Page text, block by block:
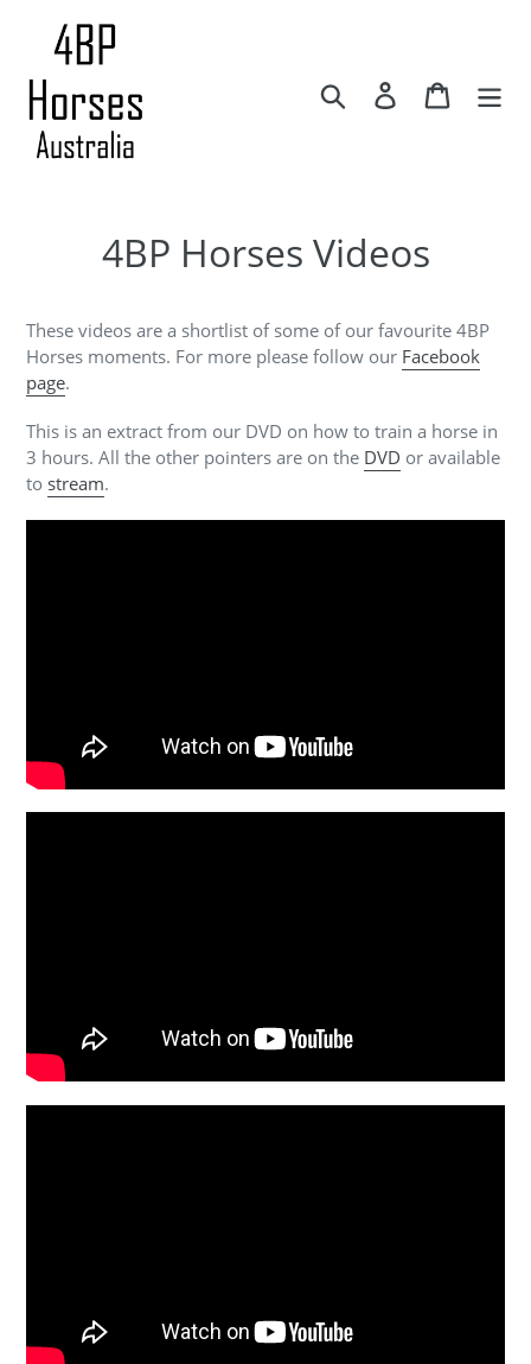
content
Search
Log in Cart
4BP Horses Videos
These videos are a shortlist of some of our favourite 4BP
Horses moments. For more please follow our Facebook
page.
This is an extract from our DVD on how to train a horse in
3 hours. All the other pointers are on the DVD or available
to stream.